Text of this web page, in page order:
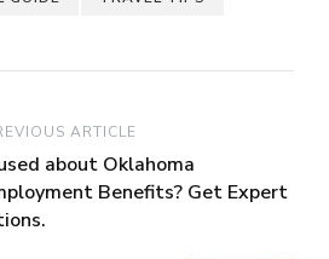
ARTICLE
about Oklahoma
Benefits? Get Expert